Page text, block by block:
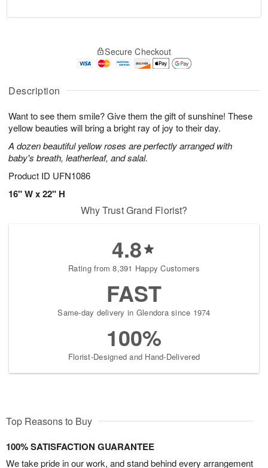
Description
Want to see them smile? Give them the gift of sunshine! These
yellow beauties will bring a bright ray of joy to their day.
A dozen beautiful yellow roses are perfectly arranged with
baby's breath, leatherleaf, and salal.
Product ID UFN1086
16" W x 22" H
A
u
6
g
g
s
Secure Checkout
Why Trust Grand Florist?
4.8
Rating from 8,391 Happy Customers
FAST
Same-day delivery in Glendora since 1974
100%
Florist-Designed and Hand-Delivered
Top Reasons to Buy
100% SATISFACTION GUARANTEE
We take pride in our work, and stand behind every arrangement